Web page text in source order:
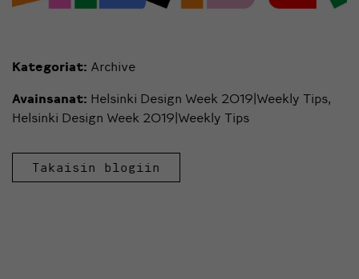
Kategoriat: Archive
Avainsanat: Helsinki Design Week 2019|Weekly Tips,
Helsinki Design Week 2019|Weekly Tips
Takaisin blogiin